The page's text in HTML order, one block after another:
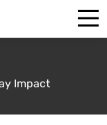
Impact